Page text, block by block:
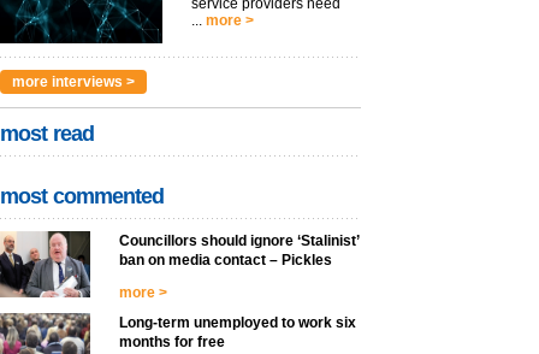
more >
more interviews >
most read
most commented
Councillors should ignore ‘Stalinist’
ban on media contact – Pickles
more >
Long-term unemployed to work six
months for free